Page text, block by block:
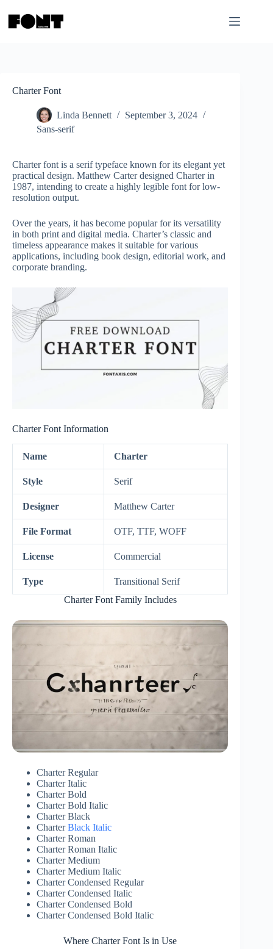
content
Charter Font
Linda Bennett
September 3, 2024
Sans-serif
Charter font is a serif typeface known for its elegant yet
practical design. Matthew Carter designed Charter in
1987, intending to create a highly legible font for low-
resolution output.
Over the years, it has become popular for its versatility
in both print and digital media. Charter’s classic and
timeless appearance makes it suitable for various
applications, including book design, editorial work, and
corporate branding.
Charter Font Information
Name Charter
Style Serif
Designer Matthew Carter
File Format OTF, TTF, WOFF
License Commercial
Type
Transitional Serif
Charter Font Family Includes
Charter Regular
Charter Italic
Charter Bold
Charter Bold Italic
Charter Black
CharterBlack Italic
Charter Roman
Charter Roman Italic
Charter Medium
Charter Medium Italic
Charter Condensed Regular
Charter Condensed Italic
Charter Condensed Bold
Charter Condensed Bold Italic
Where Charter Font Is in Use